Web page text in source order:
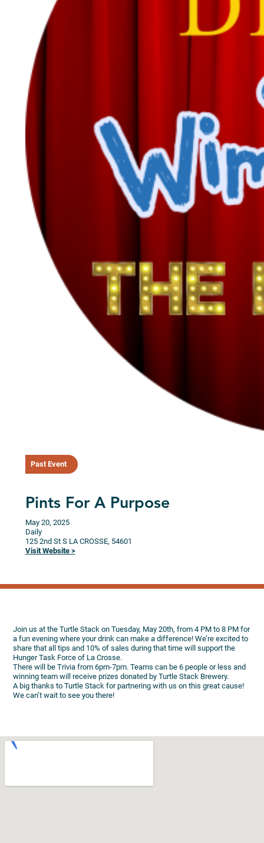
Past Event
Pints For A Purpose
May 20, 2025
Daily
125 2nd St S LA CROSSE, 54601
Visit Website >
Join us at the Turtle Stack on Tuesday, May 20th, from 4 PM to 8 PM for
a fun evening where your drink can make a difference! We’re excited to
share that all tips and 10% of sales during that time will support the
Hunger Task Force of La Crosse.
There will be Trivia from 6pm-7pm. Teams can be 6 people or less and
winning team will receive prizes donated by Turtle Stack Brewery.
A big thanks to Turtle Stack for partnering with us on this great cause!
We can’t wait to see you there!